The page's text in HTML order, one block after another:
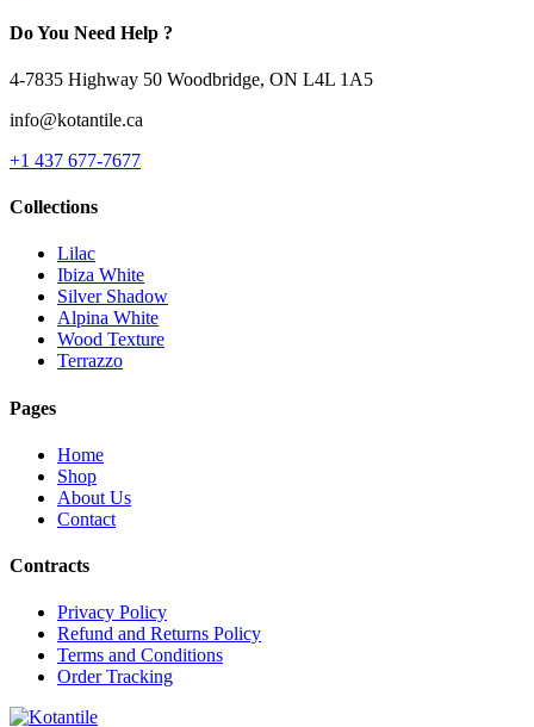
Do You Need Help ?
4-7835 Highway 50 Woodbridge, ON L4L 1A5
info@kotantile.ca
+1 437 677-7677
Collections
Lilac
Ibiza White
Silver Shadow
Alpina White
Wood Texture
Terrazzo
Pages
Home
Shop
About Us
Contact
Contracts
Privacy Policy
Refund and Returns Policy
Terms and Conditions
Order Tracking